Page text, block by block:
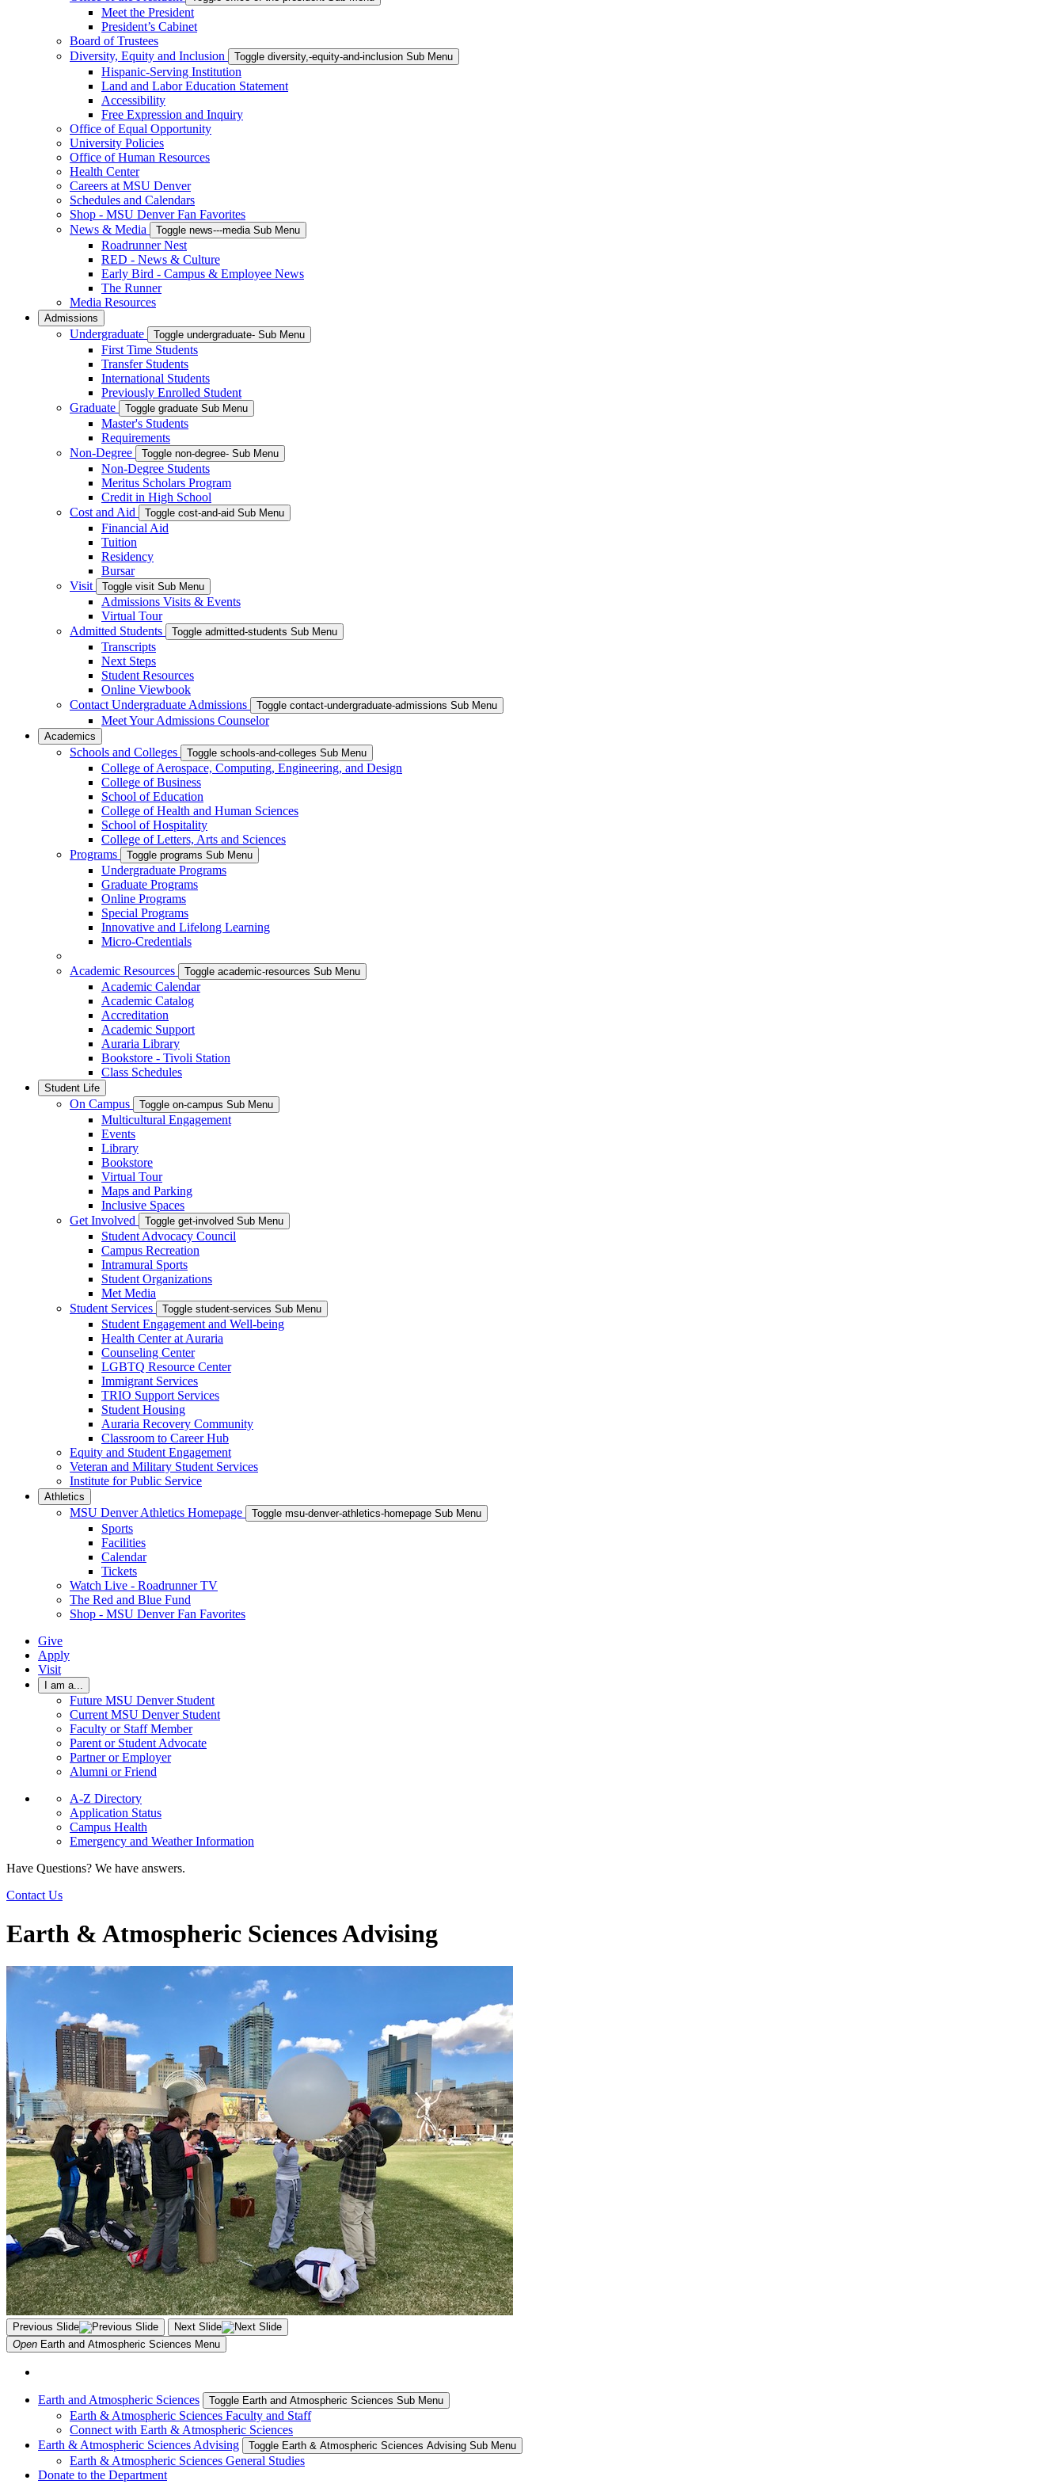
Meet the President
President’s Cabinet
Board of Trustees
Diversity, Equity and Inclusion
Toggle diversity,-equity-and-inclusion Sub Menu
Hispanic-Serving Institution
Land and Labor Education Statement
Accessibility
Free Expression and Inquiry
Office of Equal Opportunity
University Policies
Office of Human Resources
Health Center
Careers at MSU Denver
Schedules and Calendars
Shop - MSU Denver Fan Favorites
News & Media
Toggle news---media Sub Menu
Roadrunner Nest
RED - News & Culture
Early Bird - Campus & Employee News
The Runner
Media Resources
Admissions
Undergraduate Toggle undergraduate- Sub Menu
First Time Students
Transfer Students
International Students
Previously Enrolled Student
Graduate
Toggle graduate Sub Menu
Master's Students
Requirements
Non-Degree
Toggle non-degree- Sub Menu
Non-Degree Students
Meritus Scholars Program
Credit in High School
Cost and Aid
Toggle cost-and-aid Sub Menu
Financial Aid
Tuition
Residency
Bursar
Visit
Toggle visit Sub Menu
Admissions Visits & Events
Virtual Tour
Admitted Students
Toggle admitted-students Sub Menu
Transcripts
Next Steps
Student Resources
Online Viewbook
Contact Undergraduate Admissions
Toggle contact-undergraduate-admissions Sub Menu
Meet Your Admissions Counselor
Academics
Schools and Colleges Toggle schools-and-colleges Sub Menu
College of Aerospace, Computing, Engineering, and Design
College of Business
School of Education
College of Health and Human Sciences
School of Hospitality
College of Letters, Arts and Sciences
Programs
Toggle programs Sub Menu
Undergraduate Programs
Graduate Programs
Online Programs
Special Programs
Innovative and Lifelong Learning
Micro-Credentials
Academic Resources Toggle academic-resources Sub Menu
Academic Calendar
Academic Catalog
Accreditation
Academic Support
Auraria Library
Bookstore - Tivoli Station
Class Schedules
Student Life
On Campus Toggle on-campus Sub Menu
Multicultural Engagement
Events
Library
Bookstore
Virtual Tour
Maps and Parking
Inclusive Spaces
Get Involved
Toggle get-involved Sub Menu
Student Advocacy Council
Campus Recreation
Intramural Sports
Student Organizations
Met Media
Student Services
Toggle student-services Sub Menu
Student Engagement and Well-being
Health Center at Auraria
Counseling Center
LGBTQ Resource Center
Immigrant Services
TRIO Support Services
Student Housing
Auraria Recovery Community
Classroom to Career Hub
Equity and Student Engagement
Veteran and Military Student Services
Institute for Public Service
Athletics
MSU Denver Athletics Homepage Toggle msu-denver-athletics-homepage Sub Menu
Sports
Facilities
Calendar
Tickets
Watch Live - Roadrunner TV
The Red and Blue Fund
Shop - MSU Denver Fan Favorites
Give
Apply
Visit
I am a...
Future MSU Denver Student
Current MSU Denver Student
Faculty or Staff Member
Parent or Student Advocate
Partner or Employer
Alumni or Friend
A-Z Directory
Application Status
Campus Health
Emergency and Weather Information
Have Questions? We have answers.
Contact Us
Earth & Atmospheric Sciences Advising
Previous Slide
Next Slide
Open Earth and Atmospheric Sciences Menu
Earth and Atmospheric Sciences Toggle Earth and Atmospheric Sciences Sub Menu
Earth & Atmospheric Sciences Faculty and Staff
Connect with Earth & Atmospheric Sciences
Earth & Atmospheric Sciences Advising
Toggle Earth & Atmospheric Sciences Advising Sub Menu
Earth & Atmospheric Sciences General Studies
Donate to the Department